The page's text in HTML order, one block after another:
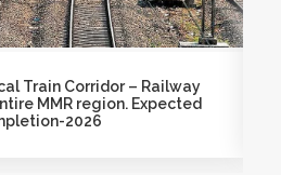
Siesta Lawn
Dry Garden
Multimodal Corridor